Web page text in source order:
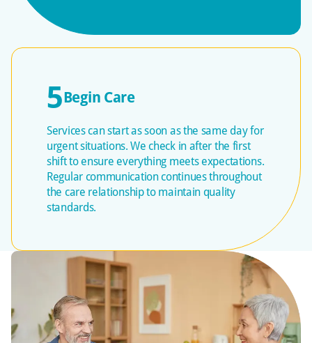
5Begin Care
Services can start as soon as the same day for
urgent situations. We check in after the first
shift to ensure everything meets expectations.
Regular communication continues throughout
the care relationship to maintain quality
standards.